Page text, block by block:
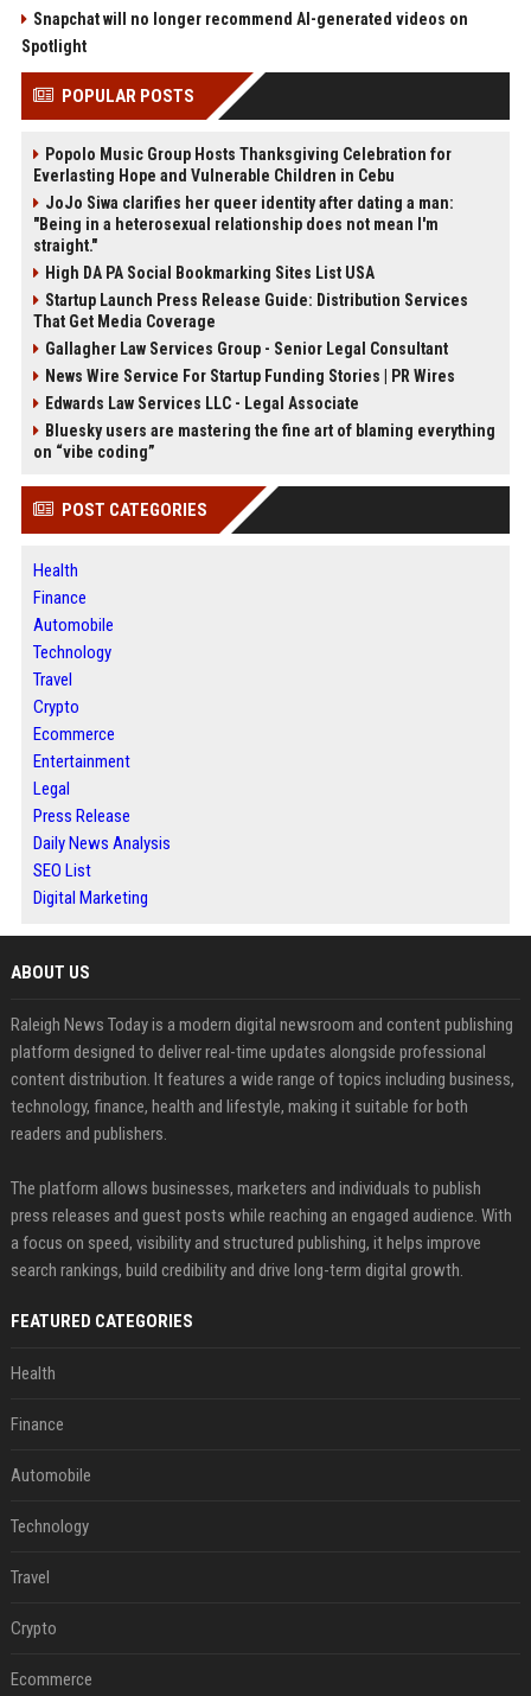
Snapchat will no longer recommend AI-generated videos on
Spotlight
POPULAR POSTS
Popolo Music Group Hosts Thanksgiving Celebration for
Everlasting Hope and Vulnerable Children in Cebu
JoJo Siwa clarifies her queer identity after dating a man:
"Being in a heterosexual relationship does not mean I'm
straight."
High DA PA Social Bookmarking Sites List USA
Startup Launch Press Release Guide: Distribution Services
That Get Media Coverage
Gallagher Law Services Group - Senior Legal Consultant
News Wire Service For Startup Funding Stories | PR Wires
Edwards Law Services LLC - Legal Associate
Bluesky users are mastering the fine art of blaming everything
on “vibe coding”
POST CATEGORIES
Health
Finance
Automobile
Technology
Travel
Crypto
Ecommerce
Entertainment
Legal
Press Release
Daily News Analysis
SEO List
Digital Marketing
ABOUT US
Raleigh News Today is a modern digital newsroom and content publishing
platform designed to deliver real-time updates alongside professional
content distribution. It features a wide range of topics including business,
technology, finance, health and lifestyle, making it suitable for both
readers and publishers.
The platform allows businesses, marketers and individuals to publish
press releases and guest posts while reaching an engaged audience. With
a focus on speed, visibility and structured publishing, it helps improve
search rankings, build credibility and drive long-term digital growth.
FEATURED CATEGORIES
Health
Finance
Automobile
Technology
Travel
Crypto
Ecommerce